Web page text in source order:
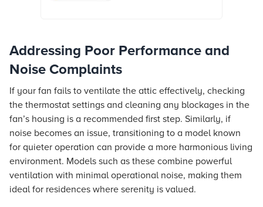
Addressing Poor Performance and
Noise Complaints
If your fan fails to ventilate the attic effectively, checking
the thermostat settings and cleaning any blockages in the
fan’s housing is a recommended first step. Similarly, if
noise becomes an issue, transitioning to a model known
for quieter operation can provide a more harmonious living
environment. Models such as these combine powerful
ventilation with minimal operational noise, making them
ideal for residences where serenity is valued.